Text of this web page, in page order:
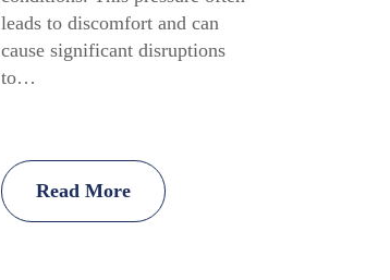
leads to discomfort and can
cause significant disruptions
to…
Read More